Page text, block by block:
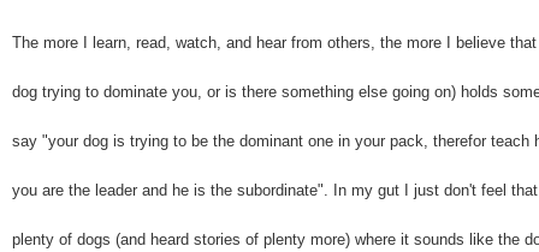
The more I learn, read, watch, and hear from others, the more I believe
dog trying to dominate you, or is there something else going on) holds
say "your dog is trying to be the dominant one in your pack, therefor
you are the leader and he is the subordinate". In my gut I just don't feel
plenty of dogs (and heard stories of plenty more) where it sounds like the